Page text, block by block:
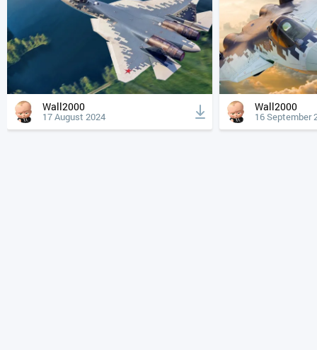
Wall2000
17 August 2024
Wall2000
16 September